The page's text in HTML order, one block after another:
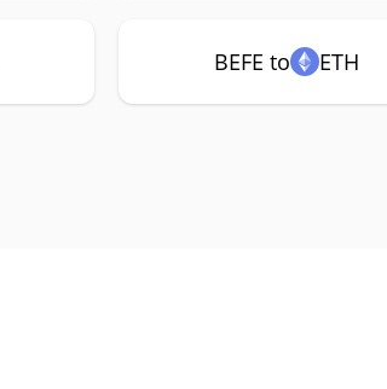
BEFE to ETH